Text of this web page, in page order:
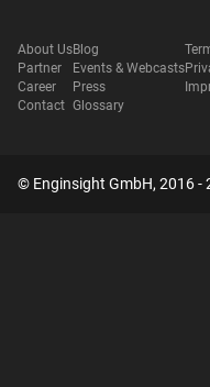
About Us
Partner
Career
Contact
Blog
Events & Webcasts
Press
Glossary
© Enginsight GmbH, 2016 -